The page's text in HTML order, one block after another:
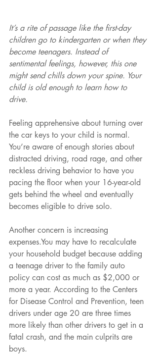
It’s a rite of passage like the first-day
children go to kindergarten or when they
become teenagers. Instead of
sentimental feelings, however, this one
might send chills down your spine. Your
child is old enough to learn how to
drive.
Feeling apprehensive about turning over
the car keys to your child is normal.
You’re aware of enough stories about
distracted driving, road rage, and other
reckless driving behavior to have you
pacing the floor when your 16-year-old
gets behind the wheel and eventually
becomes eligible to drive solo.
Another concern is increasing
expenses.You may have to recalculate
your household budget because adding
a teenage driver to the family auto
policy can cost as much as $2,000 or
more a year. According to the Centers
for Disease Control and Prevention, teen
drivers under age 20 are three times
more likely than other drivers to get in a
fatal crash, and the main culprits are
boys.